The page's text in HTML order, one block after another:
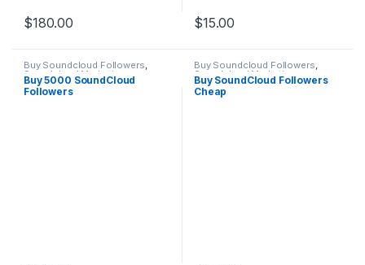
$180.00 $15.00
Buy Soundcloud Followers,
Soundcloud Marketing
Buy 5000 SoundCloud
Followers
Buy Soundcloud Followers,
Soundcloud Marketing
Buy SoundCloud Followers
Cheap